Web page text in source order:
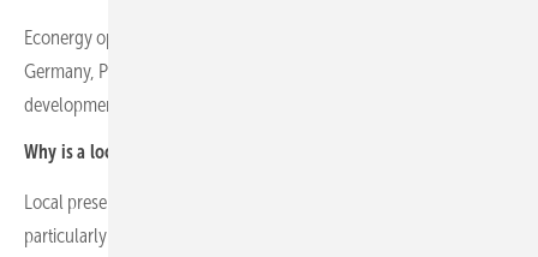
Econergy operates in seven key markets: Romania, Italy, the UK,
Germany, Poland, Greece and Spain, with local offices staffed by
development, legal and grid experts.
Why is a local presence essential for project development?
Local presence is critical for effective project development,
particularly in land acquisition, permitting, grid connection